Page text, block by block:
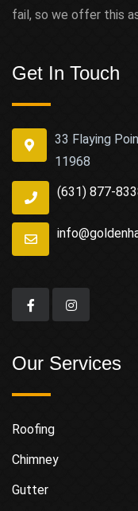
fail, so we offer this
Get In Touch
33 Flaying
11968
(631) 877-
Our Services
Roofing
Chimney
Gutter